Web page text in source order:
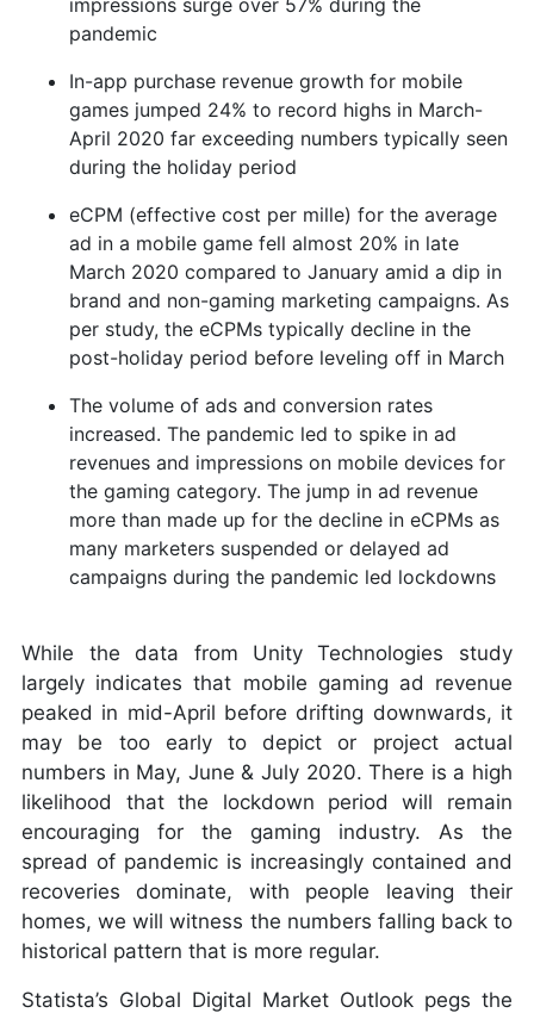
pandemic
In-app purchase revenue growth for mobile
games jumped 24% to record highs in March-
April 2020 far exceeding numbers typically seen
during the holiday period
eCPM (effective cost per mille) for the average
ad in a mobile game fell almost 20% in late
March 2020 compared to January amid a dip in
brand and non-gaming marketing campaigns. As
per study, the eCPMs typically decline in the
post-holiday period before leveling off in March
The volume of ads and conversion rates
increased. The pandemic led to spike in ad
revenues and impressions on mobile devices for
the gaming category. The jump in ad revenue
more than made up for the decline in eCPMs as
many marketers suspended or delayed ad
campaigns during the pandemic led lockdowns
While the data from Unity Technologies study
largely indicates that mobile gaming ad revenue
peaked in mid-April before drifting downwards, it
may be too early to depict or project actual
numbers in May, June & July 2020. There is a high
likelihood that the lockdown period will remain
encouraging for the gaming industry. As the
spread of pandemic is increasingly contained and
recoveries dominate, with people leaving their
homes, we will witness the numbers falling back to
historical pattern that is more regular.
Statista’s Global Digital Market Outlook pegs the